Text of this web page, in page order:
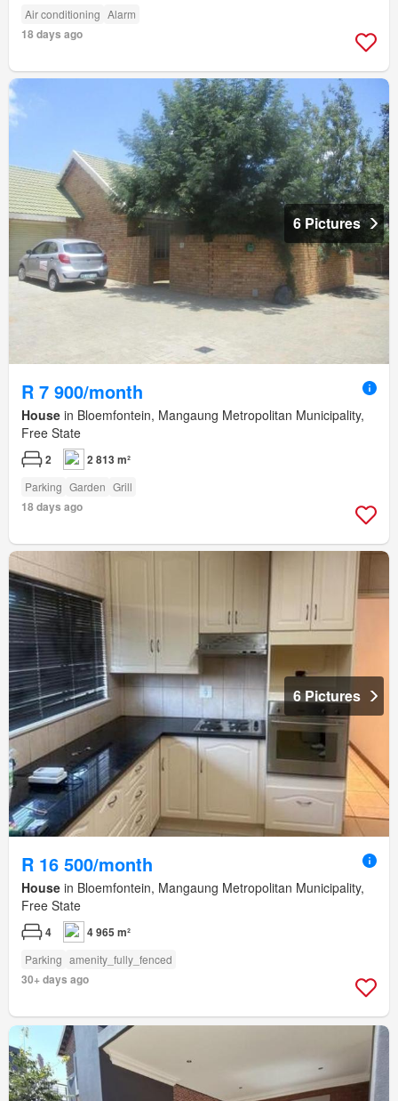
Air conditioning Alarm
18 days ago
6 Pictures
R 7 900/month
House in Bloemfontein, Mangaung Metropolitan Municipality,
Free State
2 2 813 m²
Parking Garden Grill
18 days ago
6 Pictures
R 16 500/month
House in Bloemfontein, Mangaung Metropolitan Municipality,
Free State
4 4 965 m²
Parking amenity_fully_fenced
30+ days ago